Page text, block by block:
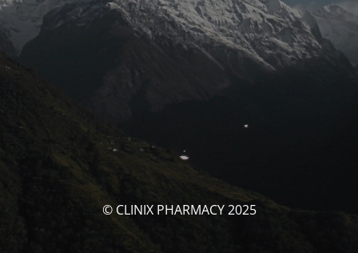
© CLINIX PHARMACY 2025